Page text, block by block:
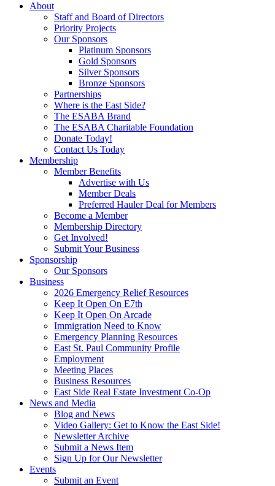
About
Staff and Board of Directors
Priority Projects
Our Sponsors
Platinum Sponsors
Gold Sponsors
Silver Sponsors
Bronze Sponsors
Partnerships
Where is the East Side?
The ESABA Brand
The ESABA Charitable Foundation
Donate Today!
Contact Us Today
Membership
Member Benefits
Advertise with Us
Member Deals
Preferred Hauler Deal for Members
Become a Member
Membership Directory
Get Involved!
Submit Your Business
Sponsorship
Our Sponsors
Business
2026 Emergency Relief Resources
Keep It Open On E7th
Keep It Open On Arcade
Immigration Need to Know
Emergency Planning Resources
East St. Paul Community Profile
Employment
Meeting Places
Business Resources
East Side Real Estate Investment Co-Op
News and Media
Blog and News
Video Gallery: Get to Know the East Side!
Newsletter Archive
Submit a News Item
Sign Up for Our Newsletter
Events
Submit an Event